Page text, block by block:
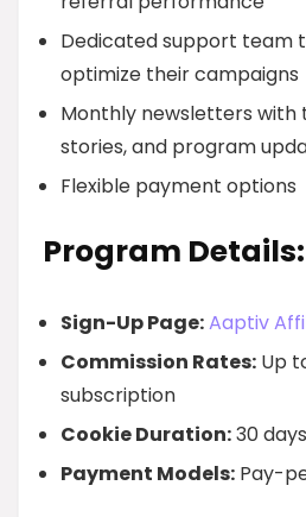
Dedicated support team
optimize their campaigns
Monthly newsletters with
stories, and program
Flexible payment options
Program Details:
Sign-Up Page:Aaptiv
Commission Rates: Up
subscription
Cookie Duration:30 days
Payment Models: Pay-